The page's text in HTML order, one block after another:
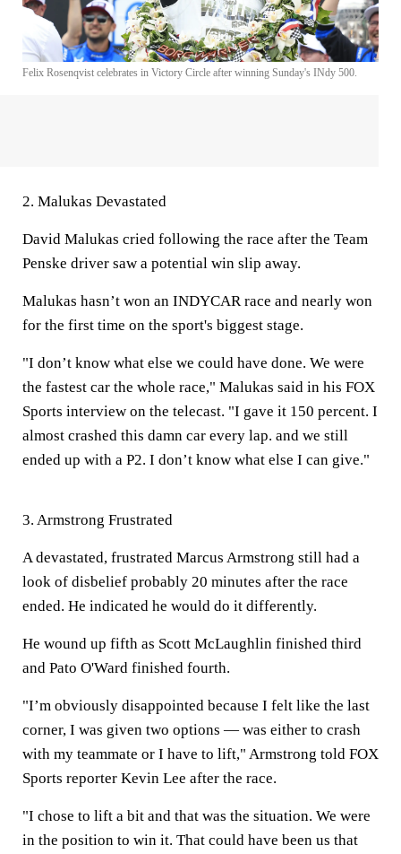
Felix Rosenqvist celebrates in Victory Circle after winning Sunday's INdy 500.
2. Malukas Devastated
David Malukas cried following the race after the Team
Penske driver saw a potential win slip away.
Malukas hasn’t won an INDYCAR race and nearly won
for the first time on the sport's biggest stage.
"I don’t know what else we could have done. We were
the fastest car the whole race," Malukas said in his FOX
Sports interview on the telecast. "I gave it 150 percent. I
almost crashed this damn car every lap. and we still
ended up with a P2. I don’t know what else I can give."
3. Armstrong Frustrated
A devastated, frustrated Marcus Armstrong still had a
look of disbelief probably 20 minutes after the race
ended. He indicated he would do it differently.
He wound up fifth as Scott McLaughlin finished third
and Pato O'Ward finished fourth.
"I’m obviously disappointed because I felt like the last
corner, I was given two options — was either to crash
with my teammate or I have to lift," Armstrong told FOX
Sports reporter Kevin Lee after the race.
"I chose to lift a bit and that was the situation. We were
in the position to win it. That could have been us that